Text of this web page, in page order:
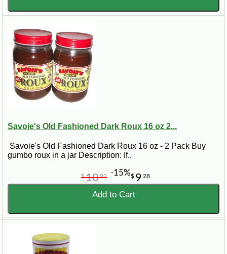
Savoie's Old Fashioned Dark Roux 16 oz 2...
Savoie's Old Fashioned Dark Roux 16 oz - 2 Pack Buy
gumbo roux in a jar Description: If..
$ 9 28
$1092 -15%
Add to Cart